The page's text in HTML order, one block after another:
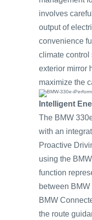
involves
output of
convenience
climate control
exterior mirror
maximize the
Intelligent
The BMW
with an
Proactive
using the
function
between
BMW
the route